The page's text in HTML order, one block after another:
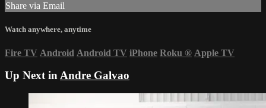
Share via Email
Watch anywhere, anytime
Fire TV Android Android TV iPhone Roku ® Apple TV
Up Next inAndre Galvao